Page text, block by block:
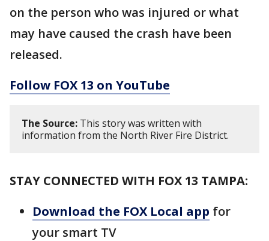
on the person who was injured or what
may have caused the crash have been
released.
Follow FOX 13 on YouTube
The Source: This story was written with
information from the North River Fire District.
STAY CONNECTED WITH FOX 13 TAMPA:
Download the FOX Local app for
your smart TV